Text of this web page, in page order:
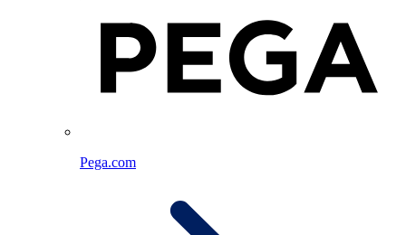
Pega.com